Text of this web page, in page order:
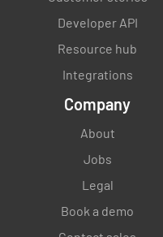
Developer API
Resource hub
Integrations
Company
About
Jobs
Legal
Book a demo